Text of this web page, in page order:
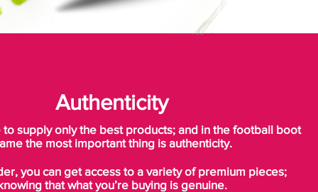
boots also come with a totally new outsole
design. While the positioning of the studs is
remarkable triangular shape, designed for
ultimate speed on firm ground surfaces.
Authenticity
to supply only the best products; and in the football boot
the most important thing is authenticity.
you can get access to a variety of premium pieces;
that what you’re buying is genuine.